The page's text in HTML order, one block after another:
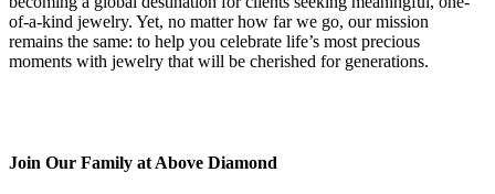
of-a-kind jewelry. Yet, no matter how far we go, our mission
remains the same: to help you celebrate life’s most precious
moments with jewelry that will be cherished for generations.
Join Our Family at Above Diamond